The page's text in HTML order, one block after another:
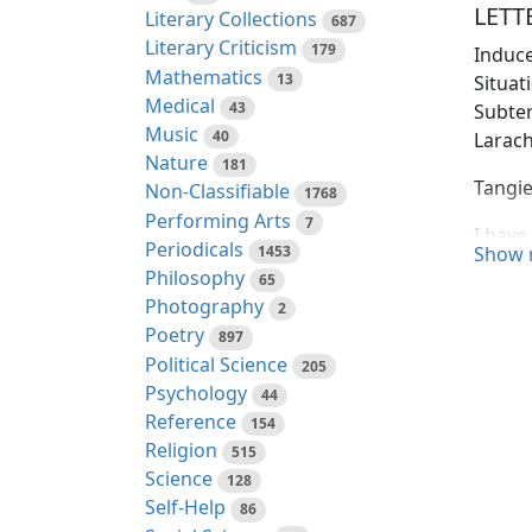
Literary Collections 687
Literary Criticism 179
Mathematics 13
Medical 43
Music 40
Nature 181
Non-Classifiable 1768
Performing Arts 7
Periodicals 1453
Philosophy 65
Photography 2
Poetry 897
Political Science 205
Psychology 44
Reference 154
Religion 515
Science 128
Self-Help 86
I
Show